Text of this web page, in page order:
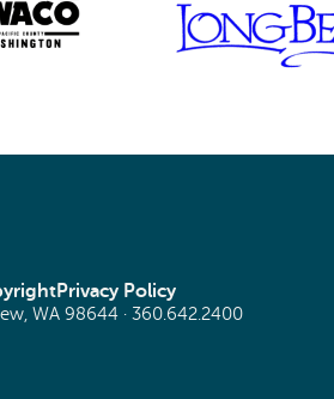
Privacy Policy
WA 98644 · 360.642.2400